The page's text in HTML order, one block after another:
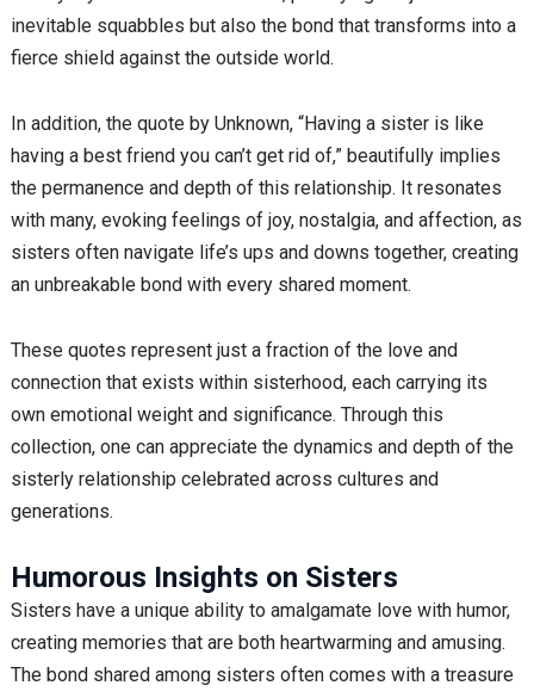
inevitable squabbles but also the bond that transforms into a
fierce shield against the outside world.
In addition, the quote by Unknown, “Having a sister is like
having a best friend you can’t get rid of,” beautifully implies
the permanence and depth of this relationship. It resonates
with many, evoking feelings of joy, nostalgia, and affection, as
sisters often navigate life’s ups and downs together, creating
an unbreakable bond with every shared moment.
These quotes represent just a fraction of the love and
connection that exists within sisterhood, each carrying its
own emotional weight and significance. Through this
collection, one can appreciate the dynamics and depth of the
sisterly relationship celebrated across cultures and
generations.
Humorous Insights on Sisters
Sisters have a unique ability to amalgamate love with humor,
creating memories that are both heartwarming and amusing.
The bond shared among sisters often comes with a treasure